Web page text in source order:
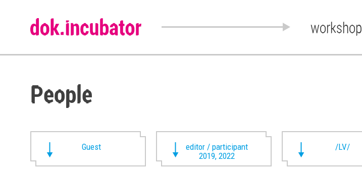
People
Guest
editor / participant
2019, 2022
/LV/